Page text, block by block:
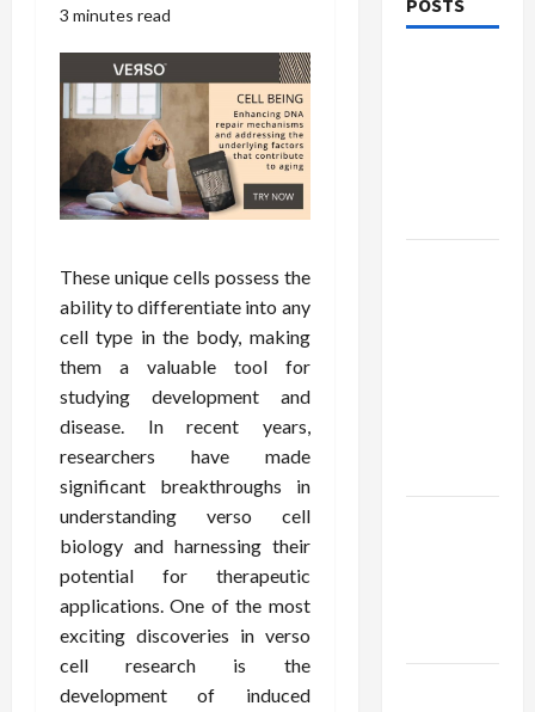
3 minutes read
These unique cells possess the
ability to differentiate into any
cell type in the body, making
them a valuable tool for
studying development and
disease. In recent years,
researchers have made
significant breakthroughs in
understanding verso cell
biology and harnessing their
potential for therapeutic
applications. One of the most
exciting discoveries in verso
cell research is the
development of induced
POSTS